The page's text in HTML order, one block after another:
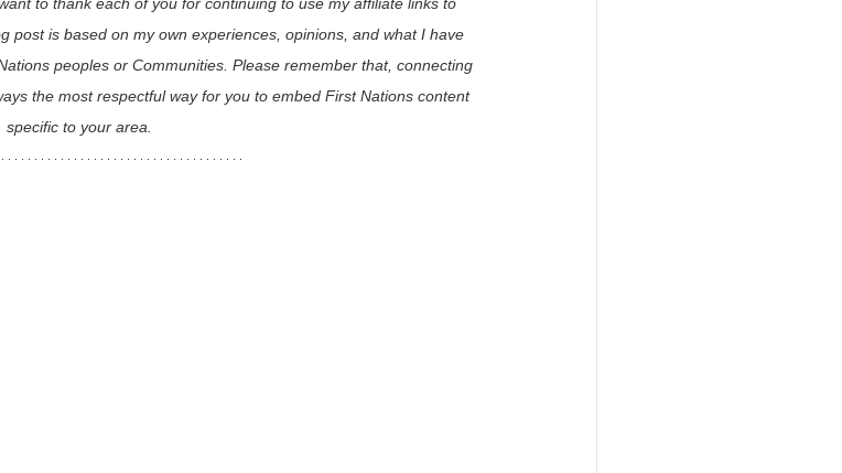
post is based on my own experiences, opinions, and what I have
peoples or Communities. Please remember that, connecting
the most respectful way for you to embed First Nations content
specific to your area.